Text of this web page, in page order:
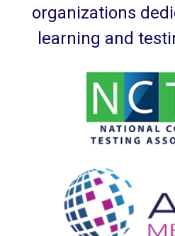
organizations
learning and